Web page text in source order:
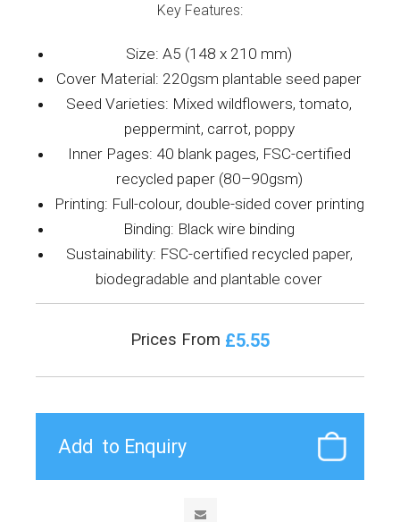
Key Features:
Size: A5 (148 x 210 mm)
Cover Material: 220gsm plantable seed paper
Seed Varieties: Mixed wildflowers, tomato,
peppermint, carrot, poppy
Inner Pages: 40 blank pages, FSC-certified
recycled paper (80–90gsm)
Printing: Full-colour, double-sided cover printing
Binding: Black wire binding
Sustainability: FSC-certified recycled paper,
biodegradable and plantable cover
Prices From £5.55